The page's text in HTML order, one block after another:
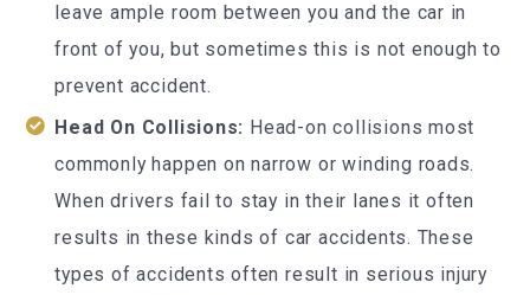
leave ample room between you and the car in
front of you, but sometimes this is not enough to
prevent accident.
Head On Collisions: Head-on collisions most
commonly happen on narrow or winding roads.
When drivers fail to stay in their lanes it often
results in these kinds of car accidents. These
types of accidents often result in serious injury